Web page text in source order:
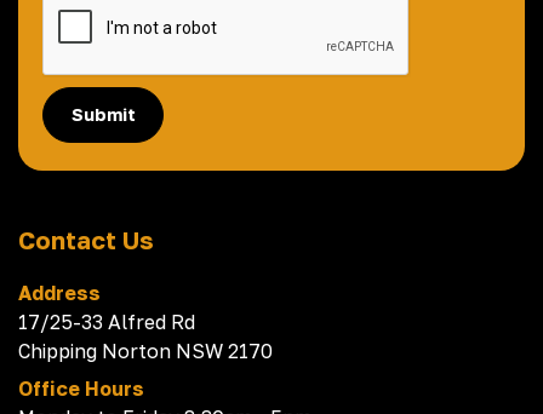
Submit
Contact Us
Address
17/25-33 Alfred Rd
Chipping Norton NSW 2170
Office Hours